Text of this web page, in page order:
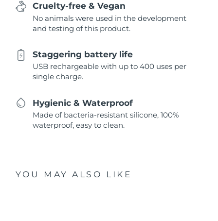
Cruelty-free & Vegan
No animals were used in the development
and testing of this product.
Staggering battery life
USB rechargeable with up to 400 uses per
single charge.
Hygienic & Waterproof
Made of bacteria-resistant silicone, 100%
waterproof, easy to clean.
YOU MAY ALSO LIKE